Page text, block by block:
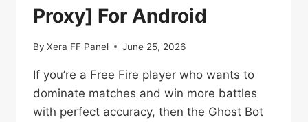
Proxy] For Android
By Xera FF Panel June 25, 2026
If you’re a Free Fire player who wants to
dominate matches and win more battles
with perfect accuracy, then the Ghost Bot